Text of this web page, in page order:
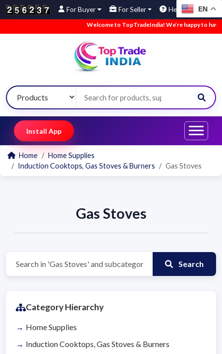
For Buyer For Seller Help EN
Welcome to TopTradeIndia! We’re happy to have
Install App
Home
Home Supplies
Induction Cooktops, Gas Stoves & Burners
Gas Stoves
Gas Stoves
Search
Category Hierarchy
Home Supplies
Induction Cooktops, Gas Stoves & Burners